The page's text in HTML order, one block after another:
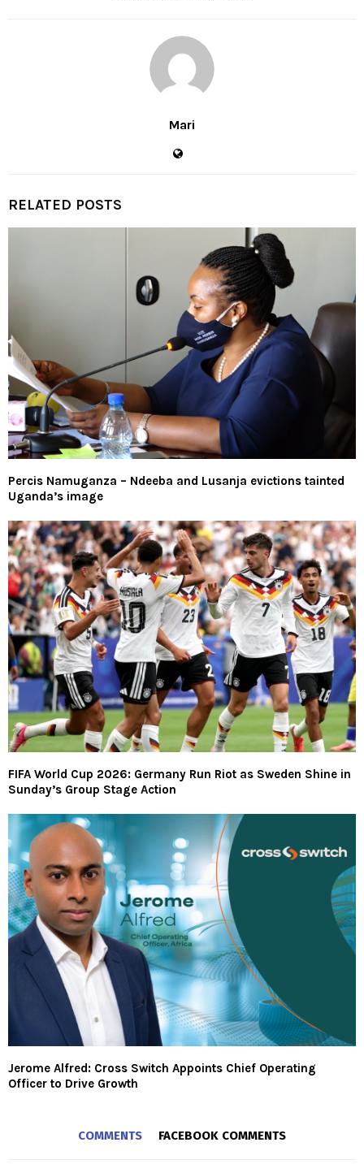
Mari
RELATED POSTS
Percis Namuganza – Ndeeba and Lusanja evictions tainted
Uganda’s image
FIFA World Cup 2026: Germany Run Riot as Sweden Shine in
Sunday’s Group Stage Action
Jerome Alfred: Cross Switch Appoints Chief Operating
Officer to Drive Growth
COMMENTS FACEBOOK COMMENTS